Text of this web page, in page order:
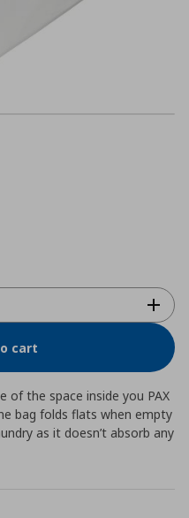
cart
the space inside you PAX
bag folds flats when empty
as it doesn’t absorb any